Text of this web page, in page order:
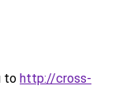
to http://cross-